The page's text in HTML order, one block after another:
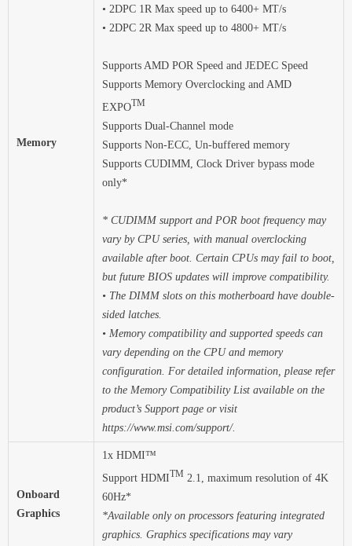
Memory
• 2DPC 1R Max speed up to 6400+ MT/s
• 2DPC 2R Max speed up to 4800+ MT/s
Supports AMD POR Speed and JEDEC Speed
Supports Memory Overclocking and AMD
EXPOTM
Supports Dual-Channel mode
Supports Non-ECC, Un-buffered memory
Supports CUDIMM, Clock Driver bypass mode
only*
* CUDIMM support and POR boot frequency may
vary by CPU series, with manual overclocking
available after boot. Certain CPUs may fail to boot,
but future BIOS updates will improve compatibility.
• The DIMM slots on this motherboard have double-
sided latches.
• Memory compatibility and supported speeds can
vary depending on the CPU and memory
configuration. For detailed information, please refer
to the Memory Compatibility List available on the
product’s Support page or visit
https://www.msi.com/support/.
Onboard
Graphics
1x HDMI™
Support HDMITM 2.1, maximum resolution of 4K
60Hz*
*Available only on processors featuring integrated
graphics. Graphics specifications may vary